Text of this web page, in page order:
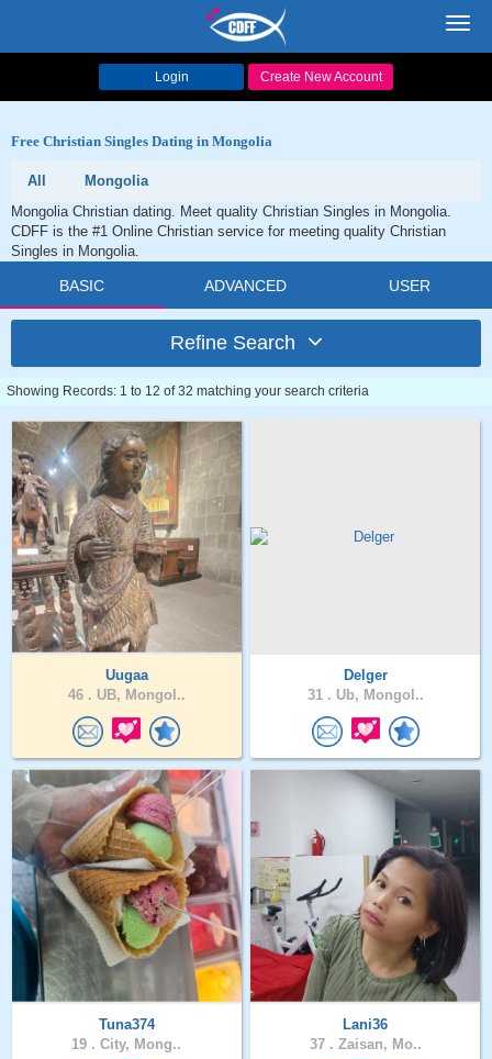
Login Create New Account
Free Christian Singles Dating in Mongolia
All
Mongolia
Mongolia Christian dating. Meet quality Christian Singles in Mongolia.
CDFF is the #1 Online Christian service for meeting quality Christian
Singles in Mongolia.
BASIC ADVANCED USER
Refine Search
Showing Records: 1 to 12 of 32 matching your search criteria
Uugaa
46 . UB, Mongol..
Delger
31 . Ub, Mongol..
Tuna374
19 . City, Mong..
Lani36
37 . Zaisan, Mo..